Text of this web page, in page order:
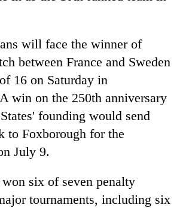
will face the winner of
between France and Sweden
16 on Saturday in
win on the 250th anniversary
founding would send
to Foxborough for the
July 9.
six of seven penalty
tournaments, including six